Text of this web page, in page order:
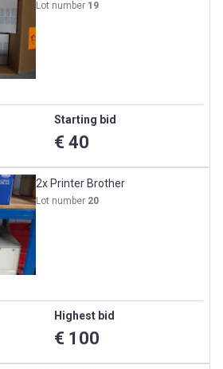
Lot number 19
Starting bid
€ 40
2x Printer Brother
Lot number 20
Highest bid
€ 100